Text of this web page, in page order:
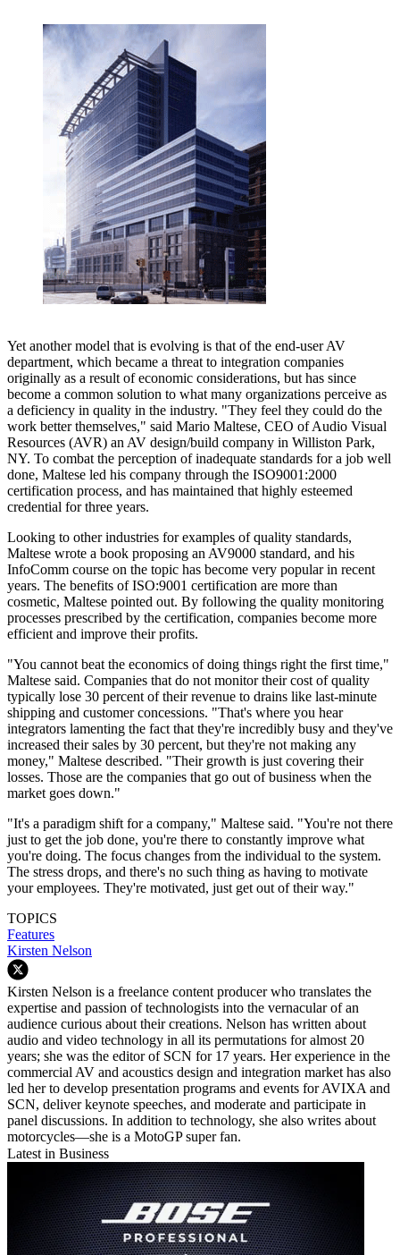
Yet another model that is evolving is that of the end-user AV
department, which became a threat to integration companies
originally as a result of economic considerations, but has since
become a common solution to what many organizations perceive as
a deficiency in quality in the industry. "They feel they could do the
work better themselves," said Mario Maltese, CEO of Audio Visual
Resources (AVR) an AV design/build company in Williston Park,
NY. To combat the perception of inadequate standards for a job well
done, Maltese led his company through the ISO9001:2000
certification process, and has maintained that highly esteemed
credential for three years.
Looking to other industries for examples of quality standards,
Maltese wrote a book proposing an AV9000 standard, and his
InfoComm course on the topic has become very popular in recent
years. The benefits of ISO:9001 certification are more than
cosmetic, Maltese pointed out. By following the quality monitoring
processes prescribed by the certification, companies become more
efficient and improve their profits.
"You cannot beat the economics of doing things right the first time,"
Maltese said. Companies that do not monitor their cost of quality
typically lose 30 percent of their revenue to drains like last-minute
shipping and customer concessions. "That's where you hear
integrators lamenting the fact that they're incredibly busy and they've
increased their sales by 30 percent, but they're not making any
money," Maltese described. "Their growth is just covering their
losses. Those are the companies that go out of business when the
market goes down."
"It's a paradigm shift for a company," Maltese said. "You're not there
just to get the job done, you're there to constantly improve what
you're doing. The focus changes from the individual to the system.
The stress drops, and there's no such thing as having to motivate
your employees. They're motivated, just get out of their way."
TOPICS
Features
Kirsten Nelson
Kirsten Nelson is a freelance content producer who translates the
expertise and passion of technologists into the vernacular of an
audience curious about their creations. Nelson has written about
audio and video technology in all its permutations for almost 20
years; she was the editor of SCN for 17 years. Her experience in the
commercial AV and acoustics design and integration market has also
led her to develop presentation programs and events for AVIXA and
SCN, deliver keynote speeches, and moderate and participate in
panel discussions. In addition to technology, she also writes about
motorcycles—she is a MotoGP super fan.
Latest in Business